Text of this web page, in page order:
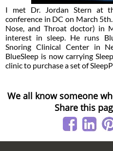
I met Dr. Jordan Stern at
conference in DC on March
Nose, and Throat doctor) in
interest in sleep. He runs
Snoring Clinical Center in
BlueSleep is now carrying
clinic to purchase a set of
We all know someone
Share this